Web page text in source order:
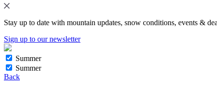
Stay up to date with mountain updates, snow conditions, events &
Sign up to our newsletter
Summer
Summer
Back